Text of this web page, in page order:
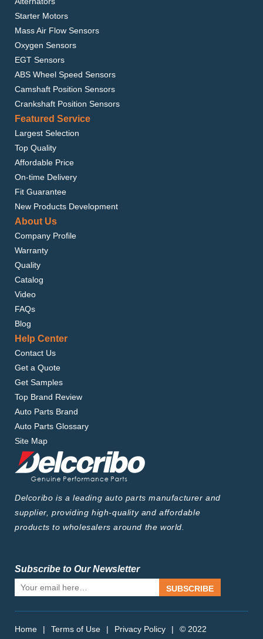
Starter Motors
Mass Air Flow Sensors
Oxygen Sensors
EGT Sensors
ABS Wheel Speed Sensors
Camshaft Position Sensors
Crankshaft Position Sensors
Featured Service
Largest Selection
Top Quality
Affordable Price
On-time Delivery
Fit Guarantee
New Products Development
About Us
Company Profile
Warranty
Quality
Catalog
Video
FAQs
Blog
Help Center
Contact Us
Get a Quote
Get Samples
Top Brand Review
Auto Parts Brand
Auto Parts Glossary
Site Map
Delcoribo is a leading auto parts manufacturer and
supplier, providing high-quality and affordable
products to wholesalers around the world.
Subscribe to Our Newsletter
SUBSCRIBE
Home | Terms of Use | Privacy Policy | © 2022